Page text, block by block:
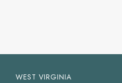
WEST VIRGINIA